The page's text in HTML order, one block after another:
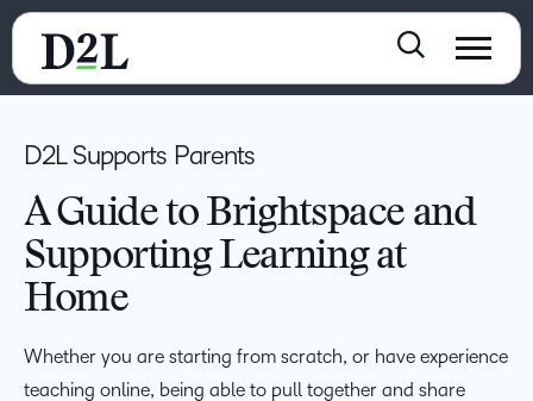
D2L Supports Parents
A Guide to Brightspace and
Supporting Learning at
Home
Whether you are starting from scratch, or have experience
teaching online, being able to pull together and share